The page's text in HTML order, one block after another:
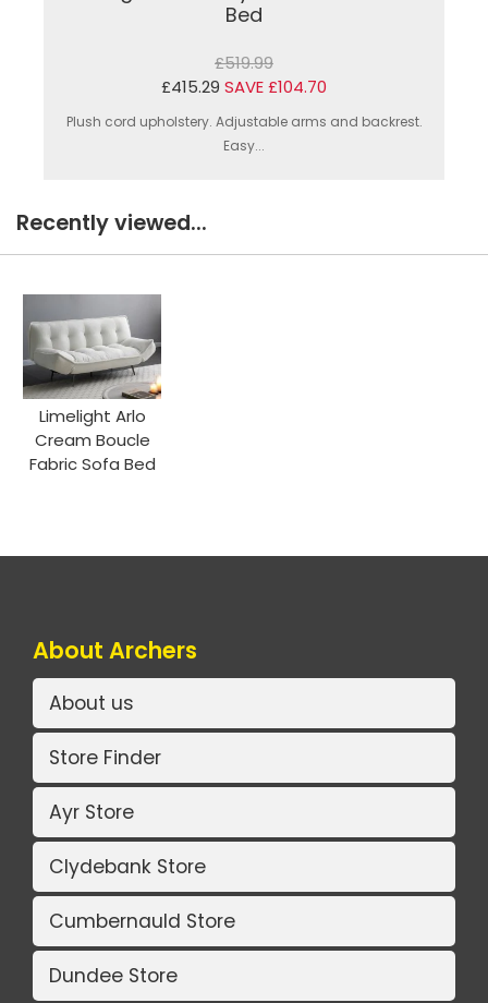
Bed
£519.99
£415.29 SAVE £104.70
Plush cord upholstery. Adjustable arms and backrest.
Easy...
Recently viewed...
Limelight Arlo
Cream Boucle
Fabric Sofa Bed
About Archers
About us
Store Finder
Ayr Store
Clydebank Store
Cumbernauld Store
Dundee Store